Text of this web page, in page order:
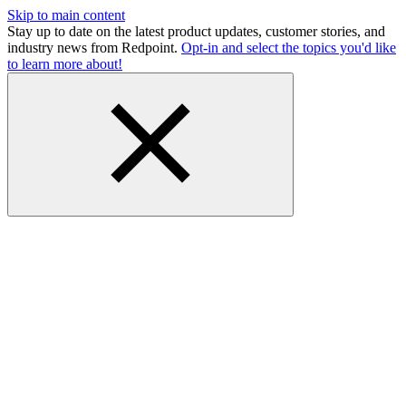
Skip to main content
Stay up to date on the latest product updates, customer stories, and
industry news from Redpoint. Opt-in and select the topics you'd like
to learn more about!